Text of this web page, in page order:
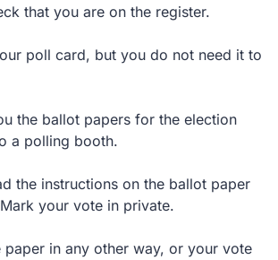
that you are on the register.
poll card, but you do not need it to
the ballot papers for the election
a polling booth.
the instructions on the ballot paper
your vote in private.
paper in any other way, or your vote